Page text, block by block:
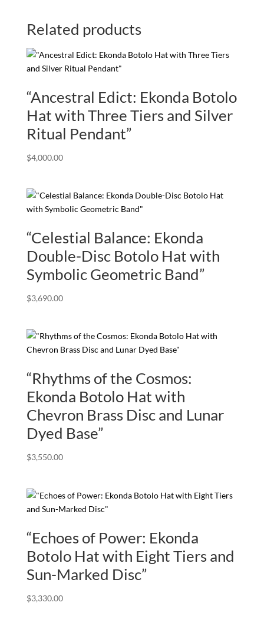
Related products
“Ancestral Edict: Ekonda Botolo
Hat with Three Tiers and Silver
Ritual Pendant”
$4,000.00
“Celestial Balance: Ekonda
Double-Disc Botolo Hat with
Symbolic Geometric Band”
$3,690.00
“Rhythms of the Cosmos:
Ekonda Botolo Hat with
Chevron Brass Disc and Lunar
Dyed Base”
$3,550.00
“Echoes of Power: Ekonda
Botolo Hat with Eight Tiers and
Sun-Marked Disc”
$3,330.00